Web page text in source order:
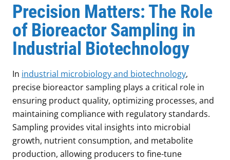
Precision Matters: The Role
of Bioreactor Sampling in
Industrial Biotechnology
In industrial microbiology and biotechnology,
precise bioreactor sampling plays a critical role in
ensuring product quality, optimizing processes, and
maintaining compliance with regulatory standards.
Sampling provides vital insights into microbial
growth, nutrient consumption, and metabolite
production, allowing producers to fine-tune